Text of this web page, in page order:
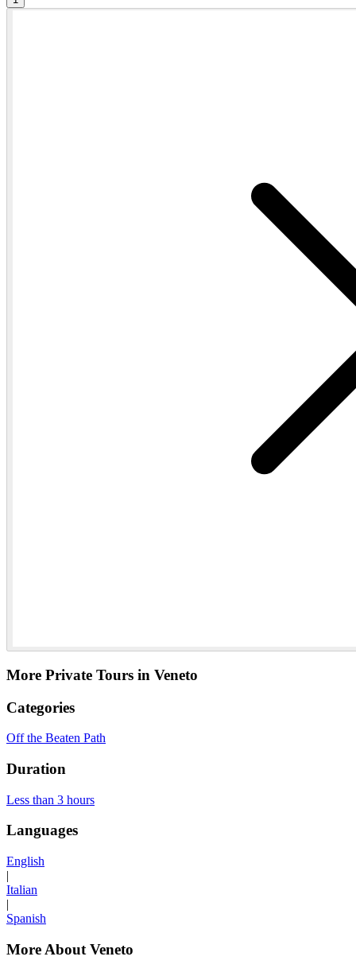
More Private Tours in Veneto
Categories
Off the Beaten Path
Duration
Less than 3 hours
Languages
English
|
Italian
|
Spanish
More About Veneto